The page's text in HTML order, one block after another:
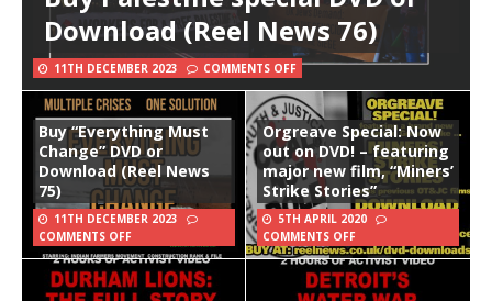
Download (Reel News 76)
11TH DECEMBER 2023 COMMENTS OFF
Buy “Everything Must
Change” DVD or
Download (Reel News
75)
11TH DECEMBER 2023
COMMENTS OFF
Orgreave Special: Now
out on DVD! – featuring
major new film, “Miners’
Strike Stories”
5TH APRIL 2020
COMMENTS OFF